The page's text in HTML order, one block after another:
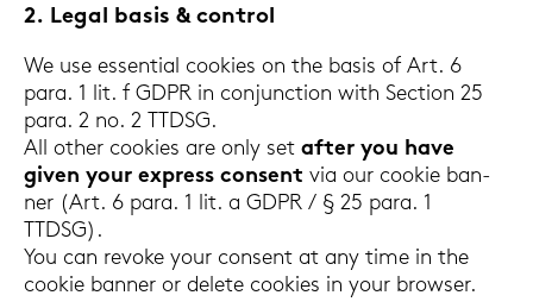
2. Legal basis & con­trol
We use es­sen­ti­al coo­kies on the basis of Art. 6
para. 1 lit. f GDPR in con­junc­tion with Sec­tion 25
para. 2 no. 2 TTDSG.
All other coo­kies are only set after you have
given your ex­press con­sent via our coo­kie ban­
ner (Art. 6 para. 1 lit. a GDPR / § 25 para. 1
TTDSG).
You can re­vo­ke your con­sent at any time in the
coo­kie ban­ner or de­le­te coo­kies in your brow­ser.